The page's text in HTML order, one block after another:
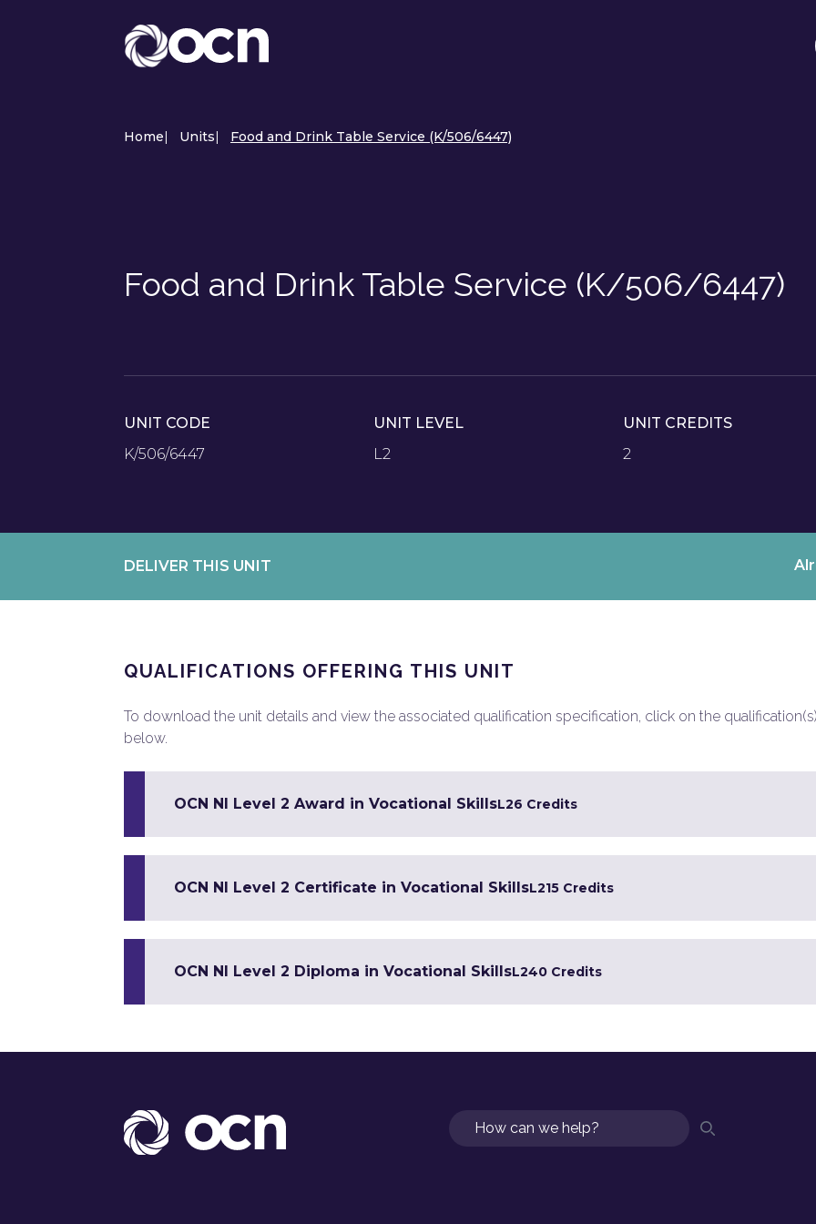
Home| Units| Food and Drink Table Service (K/506/6447)
Food and Drink Table Service (K/506/6447)
UNIT CODE
K/506/6447
UNIT LEVEL
L2
UNIT CREDITS
2
DELIVER THIS UNIT
QUALIFICATIONS OFFERING THIS UNIT
To download the unit details and view the associated qualification specification, click on the qualification(s)
below.
OCN NI Level 2 Award in Vocational SkillsL26 Credits
OCN NI Level 2 Certificate in Vocational SkillsL215 Credits
OCN NI Level 2 Diploma in Vocational SkillsL240 Credits
Search